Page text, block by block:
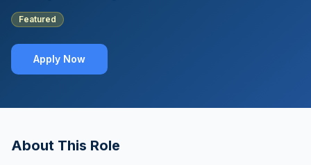
Featured
Apply Now
About This Role